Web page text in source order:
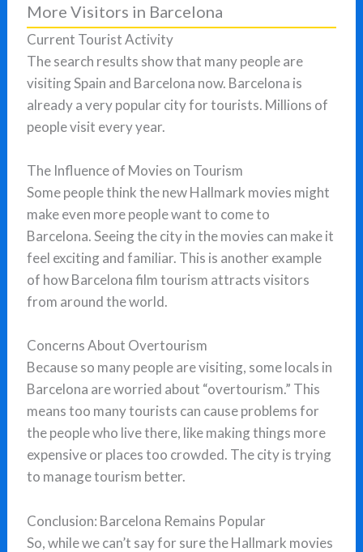
More Visitors in Barcelona
Current Tourist Activity
The search results show that many people are
visiting Spain and Barcelona now. Barcelona is
already a very popular city for tourists. Millions of
people visit every year.
The Influence of Movies on Tourism
Some people think the new Hallmark movies might
make even more people want to come to
Barcelona. Seeing the city in the movies can make it
feel exciting and familiar. This is another example
of how Barcelona film tourism attracts visitors
from around the world.
Concerns About Overtourism
Because so many people are visiting, some locals in
Barcelona are worried about “overtourism.” This
means too many tourists can cause problems for
the people who live there, like making things more
expensive or places too crowded. The city is trying
to manage tourism better.
Conclusion: Barcelona Remains Popular
So, while we can’t say for sure the Hallmark movies